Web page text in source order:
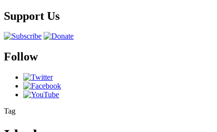
Support Us
Follow
Tag